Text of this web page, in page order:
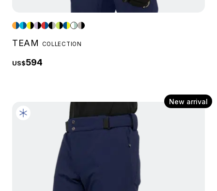
TEAM COLLECTION
US$594
New arrival